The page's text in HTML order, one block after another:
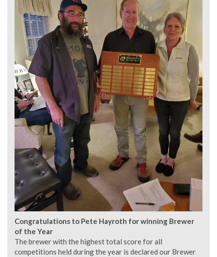
Congratulations to Pete Hayroth for winning Brewer
of the Year
The brewer with the highest total score for all
competitions held during the year is declared our Brewer